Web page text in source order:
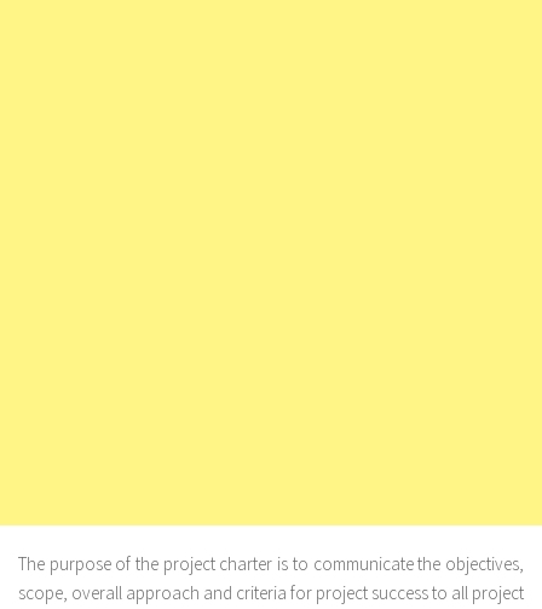
The purpose of the project charter is to communicate the objectives,
scope, overall approach and criteria for project success to all project